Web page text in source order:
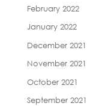
February 2022
January 2022
December 2021
November 2021
October 2021
September 2021